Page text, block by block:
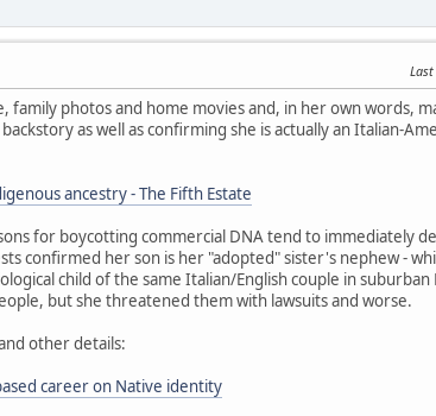
photos and home movies and, in her own words,
as well as confirming she is actually an Italian-
ancestry - The Fifth Estate
for boycotting commercial DNA tend to immediately
confirmed her son is her "adopted" sister's nephew -
child of the same Italian/English couple in
but she threatened them with lawsuits and worse.
other details:
career on Native identity